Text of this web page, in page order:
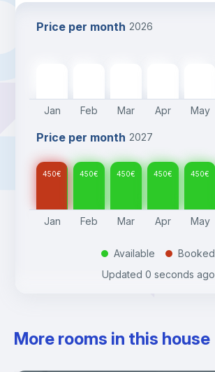
Price per month 2026
Jan Feb Mar Apr May
Price per month 2027
450€ 450€ 450€ 450€ 450€
Jan Feb Mar Apr May
. Available .
Booked
Updated 0 seconds ago
More rooms in this house